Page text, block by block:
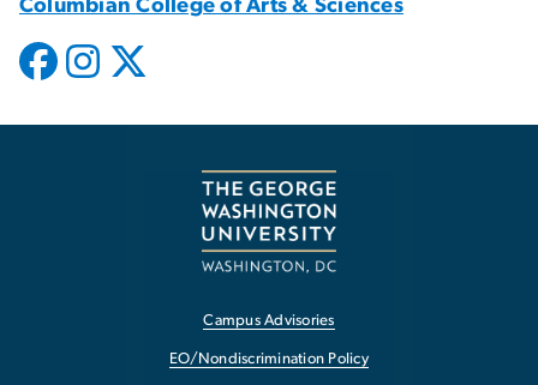
Columbian College of Arts & Sciences
Campus Advisories
EO/Nondiscrimination Policy